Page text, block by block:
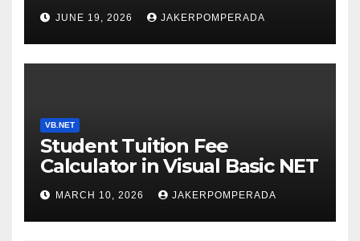
SERVICES – LEARN TO CODE
WITH AN EXPERT! 🚀
JUNE 19, 2026 JAKERPOMPERADA
VB.NET
Student Tuition Fee
Calculator in Visual Basic NET
MARCH 10, 2026 JAKERPOMPERADA